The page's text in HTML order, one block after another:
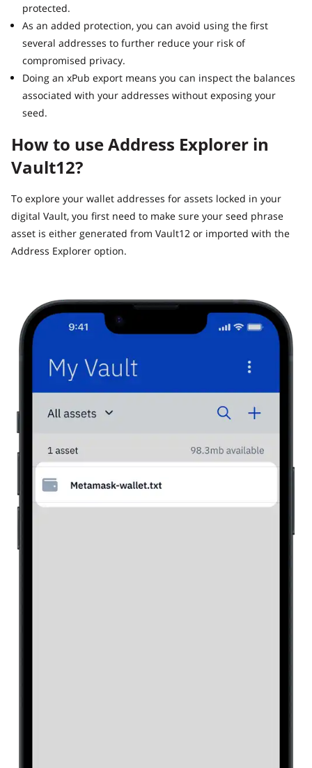
protected.
As an added protection, you can avoid using the first
several addresses to further reduce your risk of
compromised privacy.
Doing an xPub export means you can inspect the balances
associated with your addresses without exposing your
seed.
How to use Address Explorer in
Vault12?
To explore your wallet addresses for assets locked in your
digital Vault, you first need to make sure your seed phrase
asset is either generated from Vault12 or imported with the
Address Explorer option.